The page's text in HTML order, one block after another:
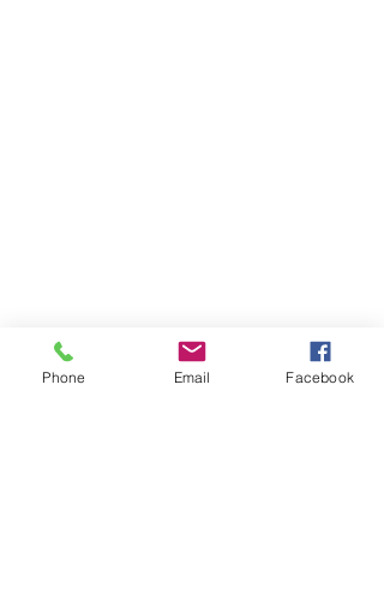
Phone Email Facebook